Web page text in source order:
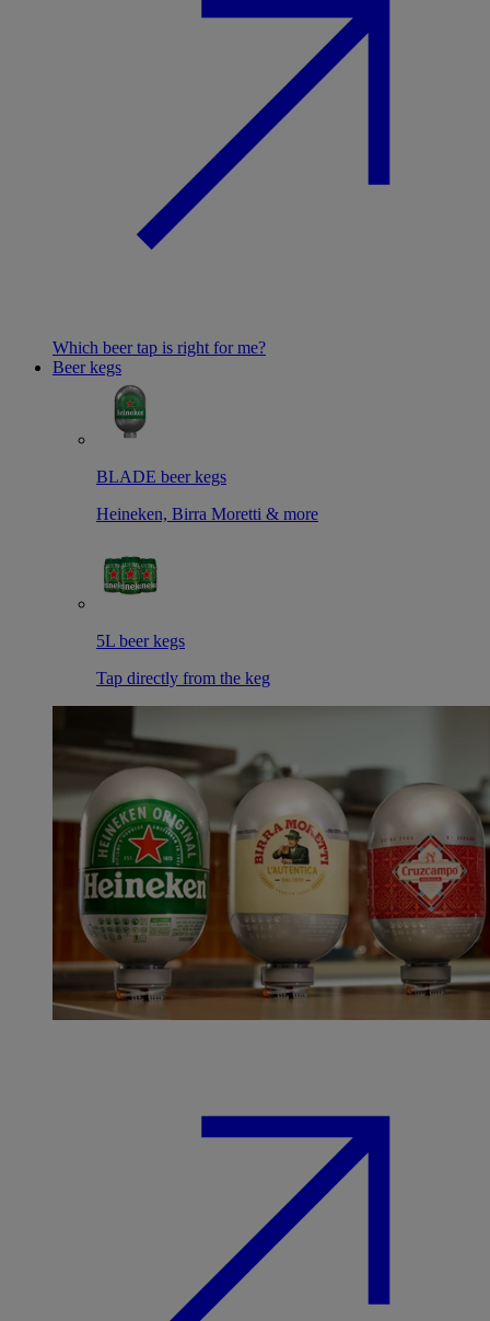
Which beer tap is right for me?
Beer kegs
BLADE beer kegs
Heineken, Birra Moretti & more
5L beer kegs
Tap directly from the keg